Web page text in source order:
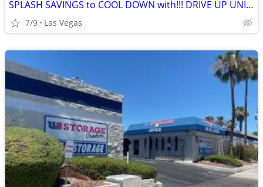
SPLASH SAVINGS to COOL DOWN with!!! DRIVE UP UNITS!
7/9 Las Vegas